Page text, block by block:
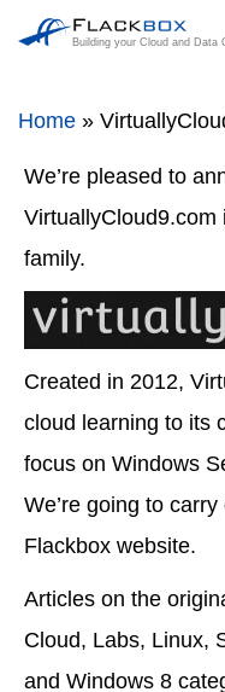
Building your Cloud and Data
Home »
We’re pleased to
VirtuallyCloud9.com
family.
Created in 2012,
cloud learning to its
focus on Windows
We’re going to
Flackbox website.
Articles on the
Cloud, Labs, Linux,
and Windows 8